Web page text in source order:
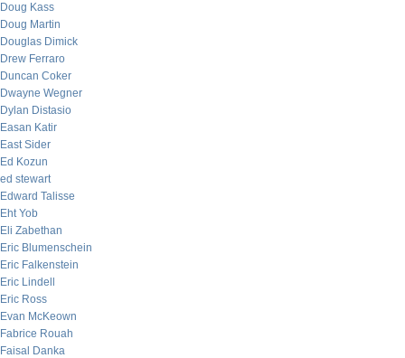
Doug Kass
Doug Martin
Douglas Dimick
Drew Ferraro
Duncan Coker
Dwayne Wegner
Dylan Distasio
Easan Katir
East Sider
Ed Kozun
ed stewart
Edward Talisse
Eht Yob
Eli Zabethan
Eric Blumenschein
Eric Falkenstein
Eric Lindell
Eric Ross
Evan McKeown
Fabrice Rouah
Faisal Danka